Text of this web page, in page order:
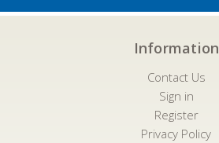
Information
Contact Us
Sign in
Register
Privacy Policy